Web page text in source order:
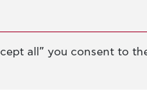
all” you consent to